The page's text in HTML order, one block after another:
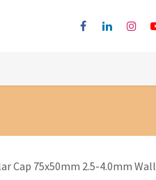
Cap 75x50mm 2.5-4.0mm Wall